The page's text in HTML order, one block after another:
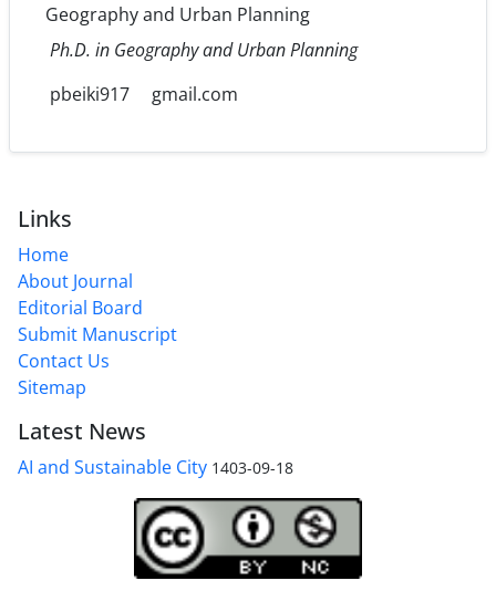
Geography and Urban Planning
Ph.D. in Geography and Urban Planning
pbeiki917
gmail.com
Links
Home
About Journal
Editorial Board
Submit Manuscript
Contact Us
Sitemap
Latest News
AI and Sustainable City 1403-09-18